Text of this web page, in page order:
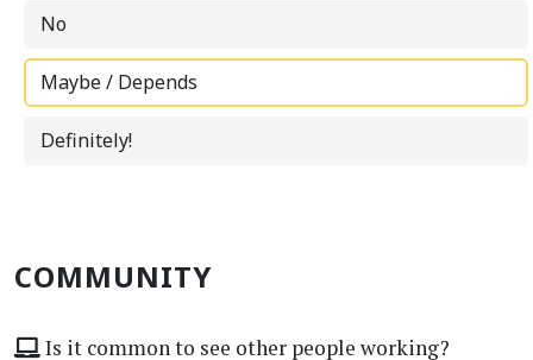
No
Maybe / Depends
Definitely!
COMMUNITY
Is it common to see other people working?